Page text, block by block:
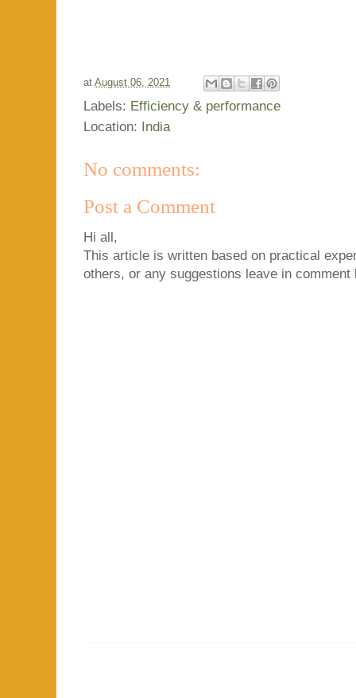
at August 06, 2021
Labels: Efficiency & performance
Location: India
No comments:
Post a Comment
Hi all,
This article is written based on practical
others, or any suggestions leave in comment